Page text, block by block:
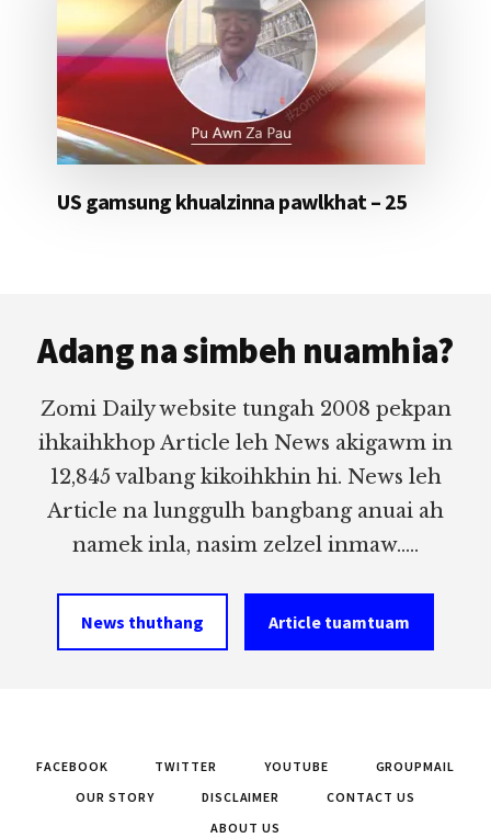
US gamsung khualzinna pawlkhat – 25
Adang na simbeh nuamhia?
Zomi Daily website tungah 2008 pekpan
ihkaihkhop Article leh News akigawm in
12,845 valbang kikoihkhin hi. News leh
Article na lunggulh bangbang anuai ah
namek inla, nasim zelzel inmaw.....
News thuthang Article tuamtuam
FACEBOOK TWITTER YOUTUBE
GROUPMAIL
OUR STORY
DISCLAIMER
CONTACT US
ABOUT US